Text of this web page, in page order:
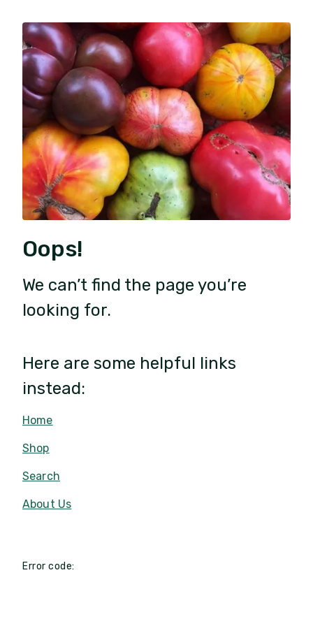
Oops!
We can’t find the page you’re
looking for.
Here are some helpful links
instead:
Home
Shop
Search
About Us
Error code: